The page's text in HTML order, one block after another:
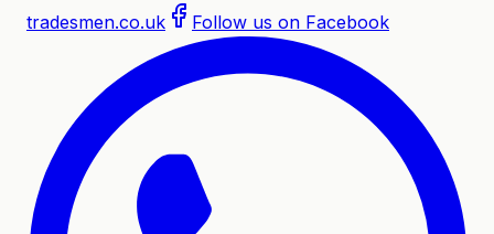
tradesmen.co.uk
Follow us on Facebook